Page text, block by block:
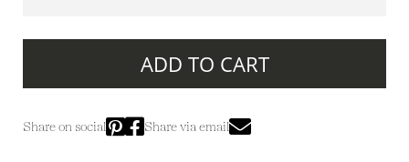
ADD TO CART
Share on social Share via email